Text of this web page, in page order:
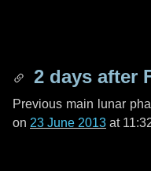
2 days after
Previous main lunar
on 23 June 2013 at